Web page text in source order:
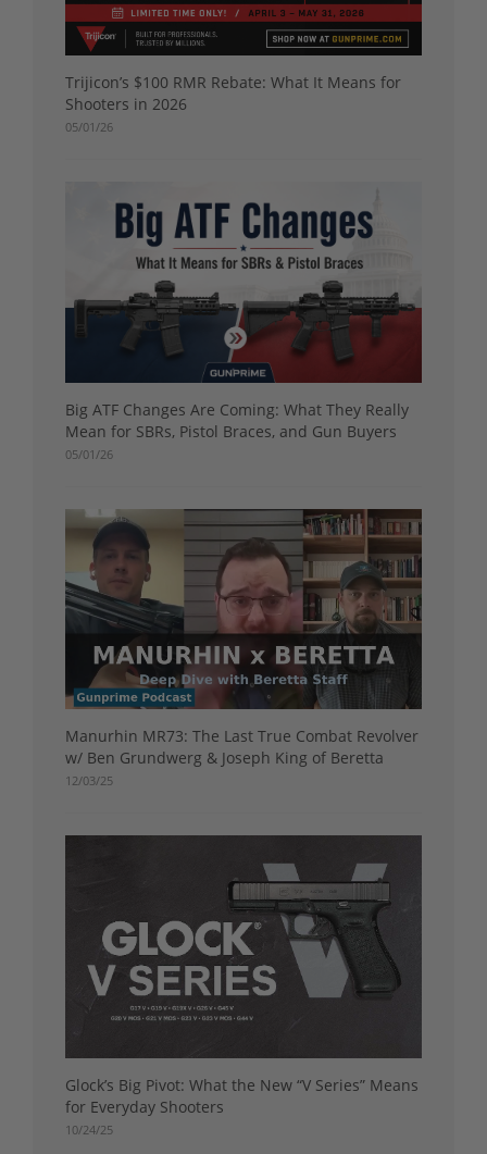
Trijicon’s $100 RMR Rebate: What It Means for
Shooters in 2026
05/01/26
Big ATF Changes Are Coming: What They Really
Mean for SBRs, Pistol Braces, and Gun Buyers
05/01/26
Manurhin MR73: The Last True Combat Revolver
w/ Ben Grundwerg & Joseph King of Beretta
12/03/25
Glock’s Big Pivot: What the New “V Series” Means
for Everyday Shooters
10/24/25